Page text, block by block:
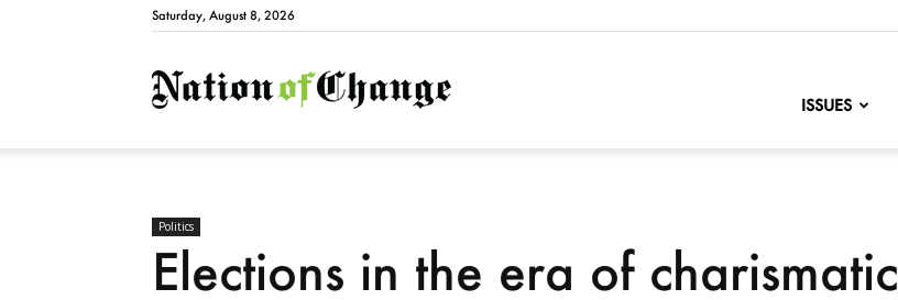
Saturday, August 8, 2026
NationofChange
ISSUES
Politics
Elections in the era of charismatic